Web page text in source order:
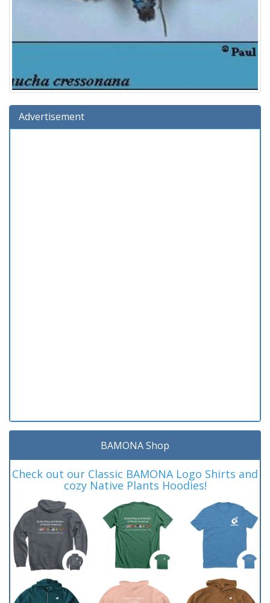
Advertisement
BAMONA Shop
Check out our Classic BAMONA Logo Shirts and
cozy Native Plants Hoodies!